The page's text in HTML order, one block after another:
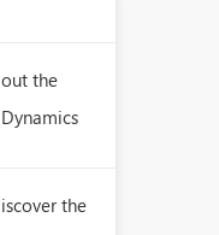
the
the